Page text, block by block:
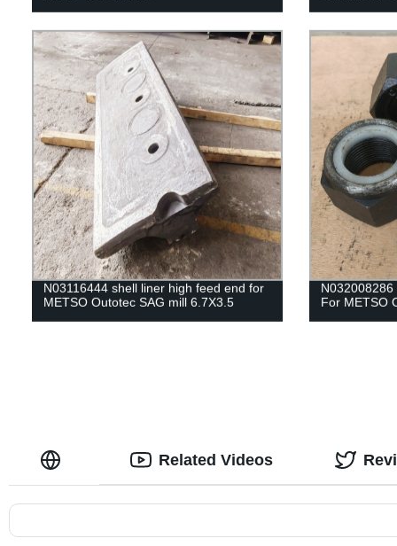
N03116444 shell liner high feed end for
METSO Outotec SAG mill 6.7X3.5
For METSO
Related Videos